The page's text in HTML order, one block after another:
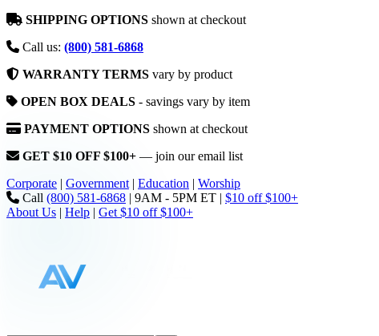
SHIPPING OPTIONS shown at checkout
Call us: (800) 581-6868
WARRANTY TERMS vary by product
OPEN BOX DEALS - savings vary by item
PAYMENT OPTIONS shown at checkout
GET $10 OFF $100+ — join our email list
Corporate | Government | Education | Worship
Call (800) 581-6868 | 9AM - 5PM ET | $10 off $100+
About Us | Help | Get $10 off $100+